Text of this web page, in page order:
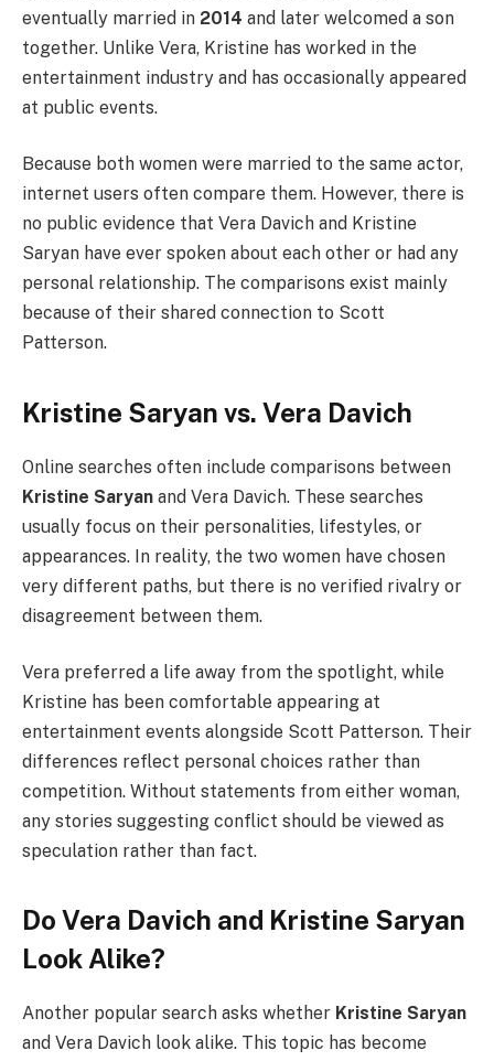
eventually married in 2014 and later welcomed a son
together. Unlike Vera, Kristine has worked in the
entertainment industry and has occasionally appeared
at public events.
Because both women were married to the same actor,
internet users often compare them. However, there is
no public evidence that Vera Davich and Kristine
Saryan have ever spoken about each other or had any
personal relationship. The comparisons exist mainly
because of their shared connection to Scott
Patterson.
Kristine Saryan vs. Vera Davich
Online searches often include comparisons between
Kristine Saryan and Vera Davich. These searches
usually focus on their personalities, lifestyles, or
appearances. In reality, the two women have chosen
very different paths, but there is no verified rivalry or
disagreement between them.
Vera preferred a life away from the spotlight, while
Kristine has been comfortable appearing at
entertainment events alongside Scott Patterson. Their
differences reflect personal choices rather than
competition. Without statements from either woman,
any stories suggesting conflict should be viewed as
speculation rather than fact.
Do Vera Davich and Kristine Saryan
Look Alike?
Another popular search asks whether Kristine Saryan
and Vera Davich look alike. This topic has become